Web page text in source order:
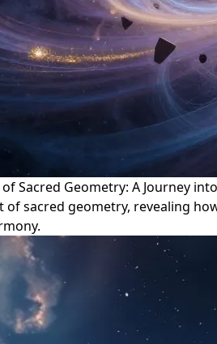
Sacred Geometry: A Journey
of sacred geometry, revealing